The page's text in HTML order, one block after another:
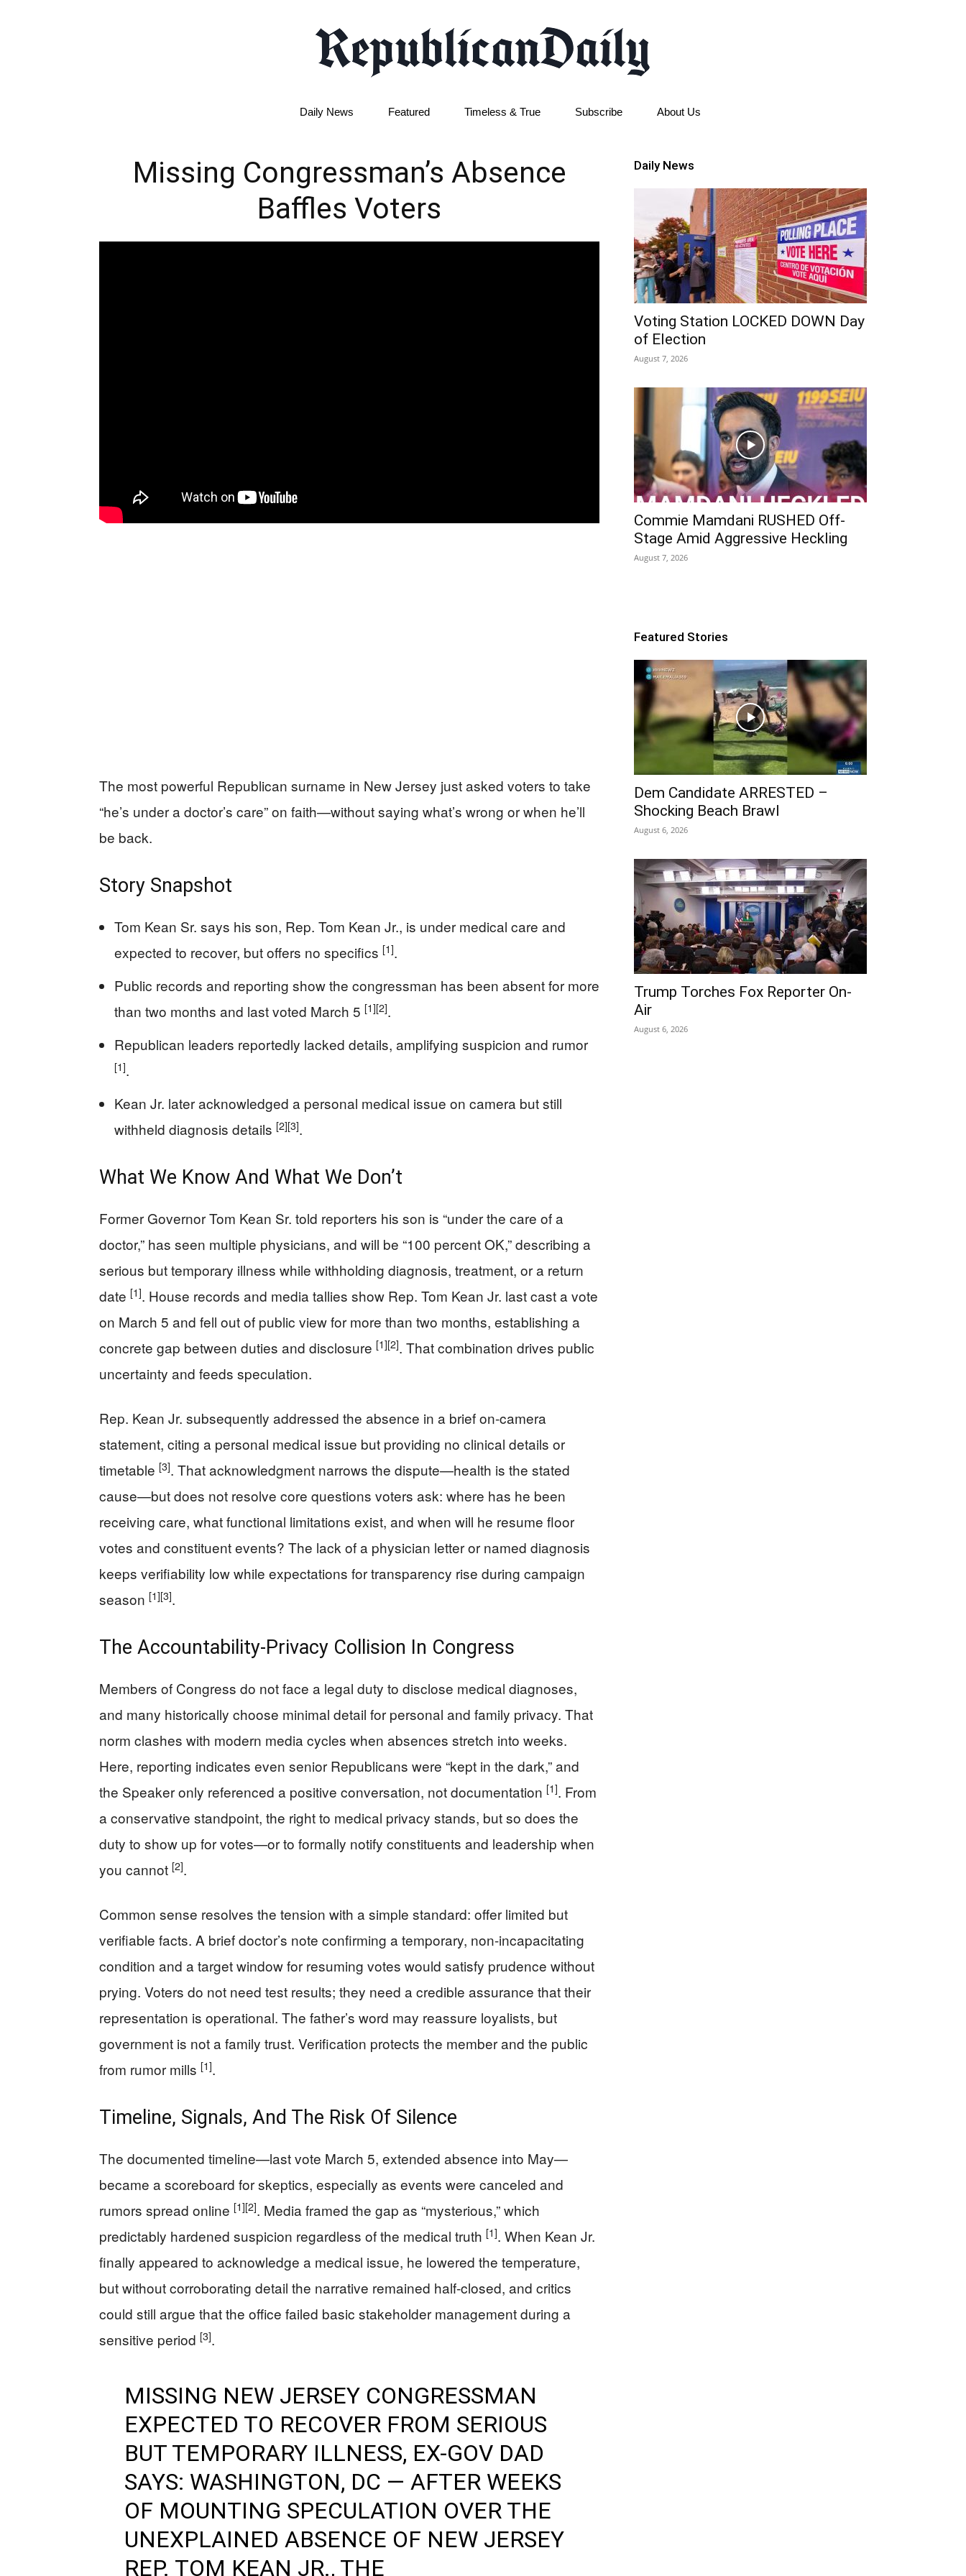
Daily News Featured Timeless & True Subscribe About Us
Missing Congressman’s Absence
Baffles Voters
The most powerful Republican surname in New Jersey just asked voters to take
“he’s under a doctor’s care” on faith—without saying what’s wrong or when he’ll
be back.
Story Snapshot
Tom Kean Sr. says his son, Rep. Tom Kean Jr., is under medical care and
expected to recover, but offers no specifics [1].
Public records and reporting show the congressman has been absent for more
than two months and last voted March 5 [1][2].
Republican leaders reportedly lacked details, amplifying suspicion and rumor
[1].
Kean Jr. later acknowledged a personal medical issue on camera but still
withheld diagnosis details [2][3].
What We Know And What We Don’t
Former Governor Tom Kean Sr. told reporters his son is “under the care of a
doctor,” has seen multiple physicians, and will be “100 percent OK,” describing a
serious but temporary illness while withholding diagnosis, treatment, or a return
date [1]. House records and media tallies show Rep. Tom Kean Jr. last cast a vote
on March 5 and fell out of public view for more than two months, establishing a
concrete gap between duties and disclosure [1][2]. That combination drives public
uncertainty and feeds speculation.
Rep. Kean Jr. subsequently addressed the absence in a brief on-camera
statement, citing a personal medical issue but providing no clinical details or
timetable [3]. That acknowledgment narrows the dispute—health is the stated
cause—but does not resolve core questions voters ask: where has he been
receiving care, what functional limitations exist, and when will he resume floor
votes and constituent events? The lack of a physician letter or named diagnosis
keeps verifiability low while expectations for transparency rise during campaign
season [1][3].
The Accountability-Privacy Collision In Congress
Members of Congress do not face a legal duty to disclose medical diagnoses,
and many historically choose minimal detail for personal and family privacy. That
norm clashes with modern media cycles when absences stretch into weeks.
Here, reporting indicates even senior Republicans were “kept in the dark,” and
the Speaker only referenced a positive conversation, not documentation [1]. From
a conservative standpoint, the right to medical privacy stands, but so does the
duty to show up for votes—or to formally notify constituents and leadership when
you cannot [2].
Common sense resolves the tension with a simple standard: offer limited but
verifiable facts. A brief doctor’s note confirming a temporary, non-incapacitating
condition and a target window for resuming votes would satisfy prudence without
prying. Voters do not need test results; they need a credible assurance that their
representation is operational. The father’s word may reassure loyalists, but
government is not a family trust. Verification protects the member and the public
from rumor mills [1].
Timeline, Signals, And The Risk Of Silence
The documented timeline—last vote March 5, extended absence into May—
became a scoreboard for skeptics, especially as events were canceled and
rumors spread online [1][2]. Media framed the gap as “mysterious,” which
predictably hardened suspicion regardless of the medical truth [1]. When Kean Jr.
finally appeared to acknowledge a medical issue, he lowered the temperature,
but without corroborating detail the narrative remained half-closed, and critics
could still argue that the office failed basic stakeholder management during a
sensitive period [3].
MISSING NEW JERSEY CONGRESSMAN
EXPECTED TO RECOVER FROM SERIOUS
BUT TEMPORARY ILLNESS, EX-GOV DAD
SAYS: WASHINGTON, DC — AFTER WEEKS
OF MOUNTING SPECULATION OVER THE
UNEXPLAINED ABSENCE OF NEW JERSEY
REP. TOM KEAN JR., THE
Daily News
Voting Station LOCKED DOWN Day
of Election
August 7, 2026
Commie Mamdani RUSHED Off-
Stage Amid Aggressive Heckling
August 7, 2026
Featured Stories
Dem Candidate ARRESTED –
Shocking Beach Brawl
August 6, 2026
Trump Torches Fox Reporter On-
Air
August 6, 2026